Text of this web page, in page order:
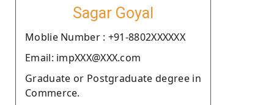
Sagar Goyal
Moblie Number : +91-8802XXXXXX
Email: impXXX@XXX.com
Graduate or Postgraduate degree in
Commerce.